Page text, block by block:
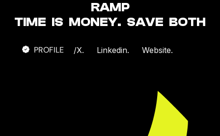
RAMP
TIME IS MONEY. SAVE BOTH
PROFILE /X. Linkedin. Website.